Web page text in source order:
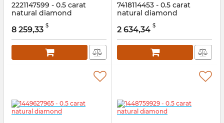
2221147599 - 0.5 carat
natural diamond
2221147599
8 259,33 $
7418114453 - 0.5 carat
natural diamond
7418114453
2 634,34 $